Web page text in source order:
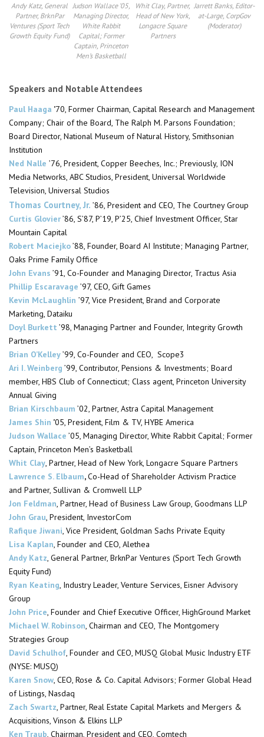
Andy Katz, General
Partner, BrknPar
Ventures (Sport Tech
Growth Equity Fund)
Judson Wallace ’05,
Managing Director,
White Rabbit
Capital; Former
Captain, Princeton
Men’s Basketball
Whit Clay, Partner,
Head of New York,
Longacre Square
Partners
Jarrett Banks, Editor-
at-Large, CorpGov
(Moderator)​
Speakers and Notable Attendees
Paul Haaga ’70, Former Chairman , Capital Research and Management
Company; Chair of the Board, The Ralph M. Parsons Foundation;
Board Director, National Museum of Natural History, Smithsonian
Institution
Ned Nalle ’76, President, Copper Beeches, Inc.; Previously, ION
Media Networks, ABC Studios, President, Universal Worldwide
Television, Universal Studios
Thomas Courtney, Jr. ’86, President and CEO, The Courtney Group
Curtis Glovier’86, S’87, P’19, P’25, Chief Investment Officer, Star
Mountain Capital
Robert Maciejko’88, Founder, Board AI Institute; Managing Partner,
Oaks Prime Family Office
John Evans ’91, Co-Founder and Managing Director, Tractus Asia
Phillip Escaravage ’97, CEO, Gift Games
Kevin McLaughlin ’97, Vice President, Brand and Corporate
Marketing, Dataiku
Doyl Burkett ’98, Managing Partner and Founder, Integrity Growth
Partners
Brian O’Kelley’99 Co-Founder and CEO, Scope3
Ari I. Weinberg ’99, Contributor, Pensions & Investments; Board
member, HBS Club of Connecticut; Class agent, Princeton University
Annual Giving
Brian Kirschbaum ’02, Partner, Astra Capital Management
James Shin ’05, President, Film & TV, HYBE America
Judson Wallace ’05, Managing Director, White Rabbit Capital; Former
Captain, Princeton Men’s Basketball
Whit Clay , Partner, Head of New York, Longacre Square Partners
Lawrence S. Elbaum,Co-Head of Shareholder Activism Practice
and Partner, Sullivan & Cromwell LLP
Jon Feldman , Partner, Head of Business Law Group, Goodmans LLP
John Grau , President, InvestorCom
Rafique Jiwani , Vice President, Goldman Sachs Private Equity
Lisa Kaplan , Founder and CEO, Alethea
Andy Katz , General Partner, BrknPar Ventures (Sport Tech Growth
Equity Fund)
Ryan Keating , Industry Leader, Venture Services, Eisner Advisory
Group
John Price , Founder and Chief Executive Officer, HighGround Market
Michael W. Robinson Chairman and CEO, The Montgomery
Strategies Group
David Schulhof , Founder and CEO, MUSQ Global Music Industry ETF
(NYSE: MUSQ)
Karen Snow , CEO, Rose & Co. Capital Advisors; Former Global Head
of Listings, Nasdaq
Zach Swartz , Partner, Real Estate Capital Markets and Mergers &
Acquisitions, Vinson & Elkins LLP
Ken Traub Chairman , President and CEO, Comtech